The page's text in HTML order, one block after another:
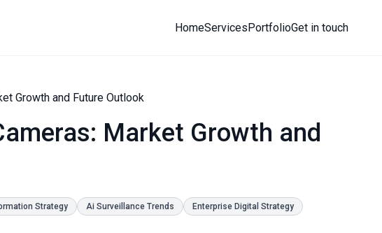
HomeServicesPortfolioGet in touch
Growth and Future Outlook
Market Growth and
Strategy Ai Surveillance Trends
Enterprise Digital Strategy